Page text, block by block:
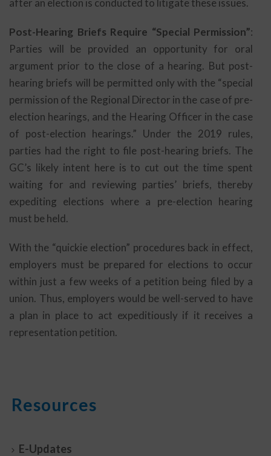
after an election is conducted to litigate these issues.
Post-Hearing Briefs Require “Special Permission”:
Parties will be provided an opportunity for oral
argument prior to the close of a hearing. But post-
hearing briefs will be permitted only with the “special
permission of the Regional Director in the case of pre-
election hearings, and the Hearing Officer in the case
of post-election hearings.” Under the 2019 rules,
parties had the right to file post-hearing briefs. The
GC’s likely intent here is to cut out the time spent
waiting for and reviewing parties’ briefs, thereby
expediting elections where a pre-election hearing
must be held.
With the “quickie election” procedures back in effect,
employers must be prepared for elections to occur
within just a few weeks of a petition being filed by a
union. Thus, employers would be well-served to have
a plan in place to act expeditiously if it receives a
representation petition.
Resources
E-Updates